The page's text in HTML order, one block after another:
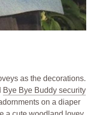
as the decorations.
Bye Bye Buddy security
on a diaper